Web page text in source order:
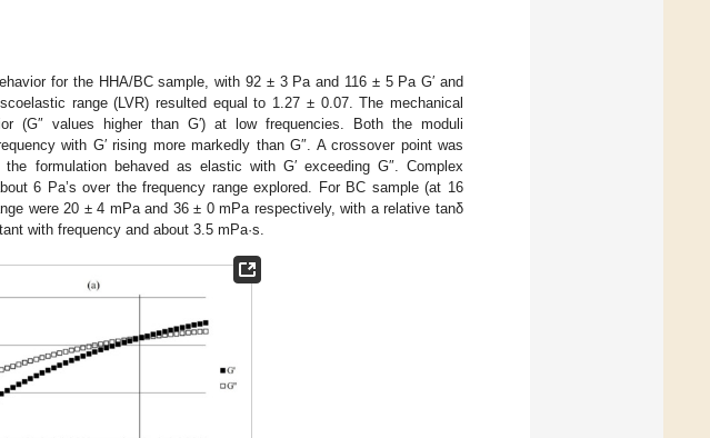
for the HHA/BC sample, with 92 ± 3 Pa and 116 ± 5 Pa G′ and
range (LVR) resulted equal to 1.27 ± 0.07. The mechanical
(G″ values higher than G′) at low frequencies. Both the moduli
with G′ rising more markedly than G″. A crossover point was
formulation behaved as elastic with G′ exceeding G″. Complex
6 Pa’s over the frequency range explored. For BC sample (at 16
were 20 ± 4 mPa and 36 ± 0 mPa respectively, with a relative tanδ
with frequency and about 3.5 mPa·s.